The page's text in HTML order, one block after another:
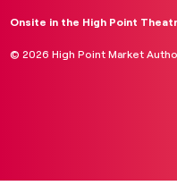
Onsite in the High Point
© 2026 High Point Market